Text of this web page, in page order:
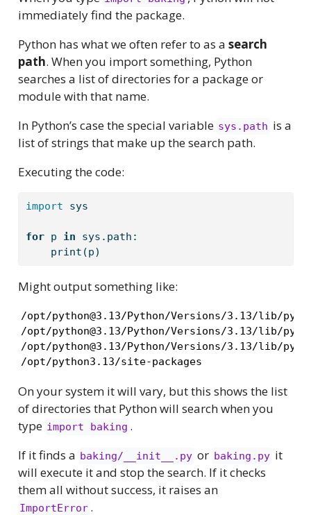
immediately find the package.
Python has what we often refer to as a search
path. When you import something, Python
searches a list of directories for a package or
module with that name.
In Python’s case the special variable sys.path is a
list of strings that make up the search path.
Executing the code:
import sys
for p in sys.path:
print (p)
Might output something like:
/opt/python@3.13/Python/Versions/3.13/lib/
/opt/python@3.13/Python/Versions/3.13/lib/
/opt/python@3.13/Python/Versions/3.13/lib/
/opt/python3.13/site-packages
On your system it will vary, but this shows the list
of directories that Python will search when you
type import baking .
If it finds a baking/__init__.py or baking.py it
will execute it and stop the search. If it checks
them all without success, it raises an
ImportError .